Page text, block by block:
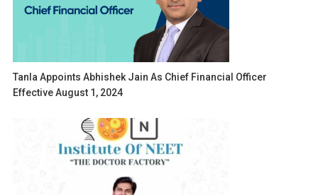
Tanla Appoints Abhishek Jain As Chief Financial Officer
Effective August 1, 2024